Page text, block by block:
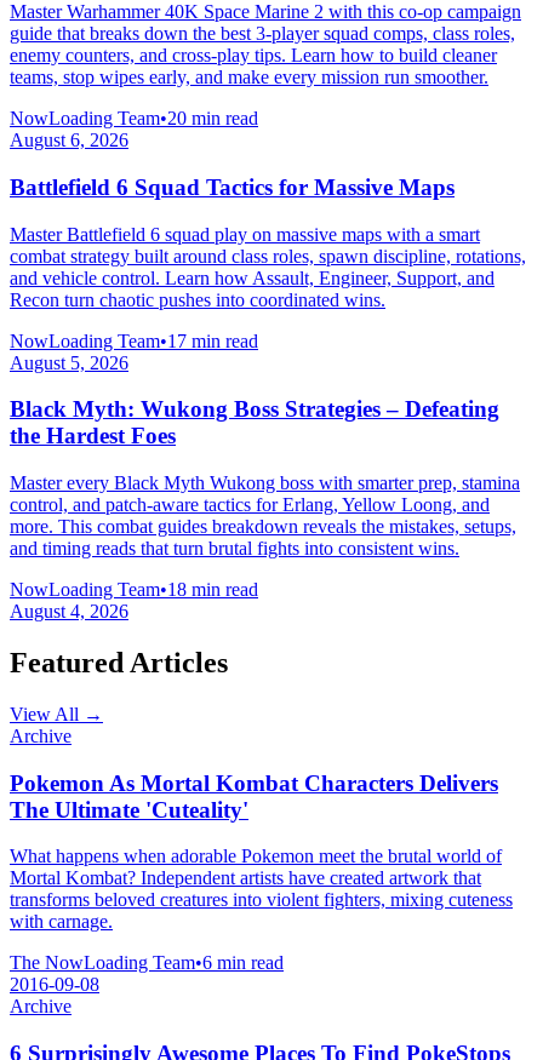
Master Warhammer 40K Space Marine 2 with this co-op campaign
guide that breaks down the best 3-player squad comps, class roles,
enemy counters, and cross-play tips. Learn how to build cleaner
teams, stop wipes early, and make every mission run smoother.
NowLoading Team•20 min read
August 6, 2026
Battlefield 6 Squad Tactics for Massive Maps
Master Battlefield 6 squad play on massive maps with a smart
combat strategy built around class roles, spawn discipline, rotations,
and vehicle control. Learn how Assault, Engineer, Support, and
Recon turn chaotic pushes into coordinated wins.
NowLoading Team•17 min read
August 5, 2026
Black Myth: Wukong Boss Strategies – Defeating
the Hardest Foes
Master every Black Myth Wukong boss with smarter prep, stamina
control, and patch-aware tactics for Erlang, Yellow Loong, and
more. This combat guides breakdown reveals the mistakes, setups,
and timing reads that turn brutal fights into consistent wins.
NowLoading Team•18 min read
August 4, 2026
Featured Articles
View All →
Archive
Pokemon As Mortal Kombat Characters Delivers
The Ultimate 'Cuteality'
What happens when adorable Pokemon meet the brutal world of
Mortal Kombat? Independent artists have created artwork that
transforms beloved creatures into violent fighters, mixing cuteness
with carnage.
The NowLoading Team•6 min read
2016-09-08
Archive
6 Surprisingly Awesome Places To Find PokeStops